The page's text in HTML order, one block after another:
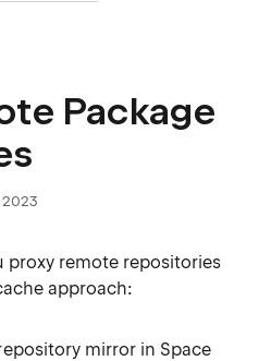
Package
proxy remote repositories
approach:
mirror in Space